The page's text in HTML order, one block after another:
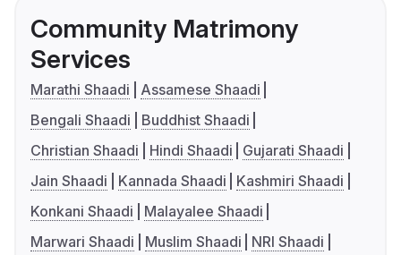
Community Matrimony
Services
Marathi Shaadi
Assamese Shaadi
Bengali Shaadi
Buddhist Shaadi
Christian Shaadi
Hindi Shaadi
Gujarati Shaadi
Jain Shaadi
Kannada Shaadi
Kashmiri Shaadi
Konkani Shaadi
Malayalee Shaadi
Marwari Shaadi
Muslim Shaadi
NRI Shaadi